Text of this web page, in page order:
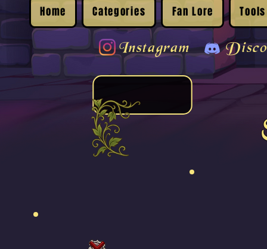
Home Categories Fan Lore Tools
Instagram